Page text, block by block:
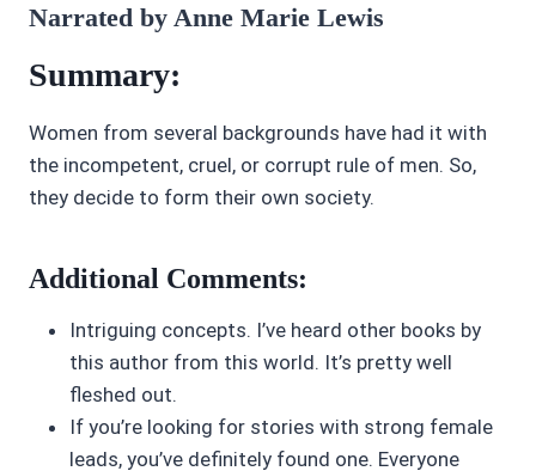
Narrated by Anne Marie Lewis
Summary:
Women from several backgrounds have had it with
the incompetent, cruel, or corrupt rule of men. So,
they decide to form their own society.
Additional Comments:
Intriguing concepts. I’ve heard other books by
this author from this world. It’s pretty well
fleshed out.
If you’re looking for stories with strong female
leads, you’ve definitely found one. Everyone